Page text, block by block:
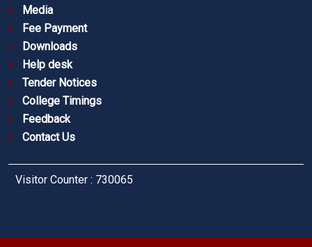
Media
Fee Payment
Downloads
Help desk
Tender Notices
College Timings
Feedback
Contact Us
Visitor Counter : 730065